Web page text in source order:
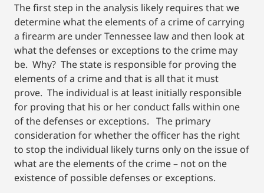
The first step in the analysis likely requires that we
determine what the elements of a crime of carrying
a firearm are under Tennessee law and then look at
what the defenses or exceptions to the crime may
be. Why? The state is responsible for proving the
elements of a crime and that is all that it must
prove. The individual is at least initially responsible
for proving that his or her conduct falls within one
of the defenses or exceptions. The primary
consideration for whether the officer has the right
to stop the individual likely turns only on the issue of
what are the elements of the crime – not on the
existence of possible defenses or exceptions.